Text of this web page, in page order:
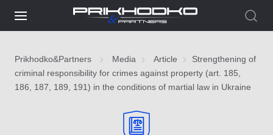
Prikhodko&Partners Media Article
Strengthening of
criminal responsibility for crimes against property (art. 185,
186, 187, 189, 191) in the conditions of martial law in Ukraine